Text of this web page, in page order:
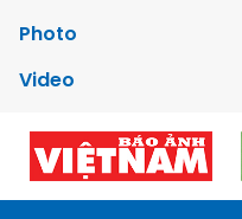
Photo
Video